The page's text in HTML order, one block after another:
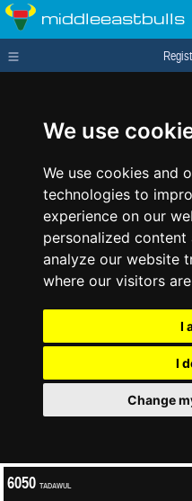
We use
We use cookies and
technologies to
experience on our
personalized
analyze our website
where our visitors
I
I
Change
middleeastbulls
6050 TADAWUL